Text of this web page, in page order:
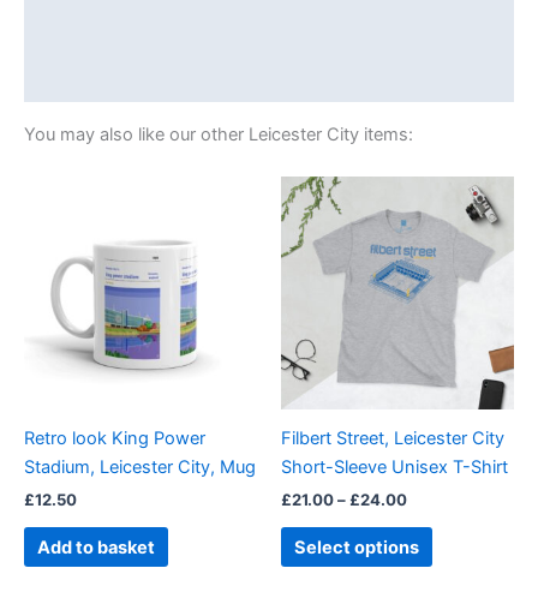
You may also like our other Leicester City items:
Retro look King Power
Stadium, Leicester City, Mug
£12.50
Add to basket
Filbert Street, Leicester City
Short-Sleeve Unisex T-Shirt
£21.00– £24.00
£21.00
through
£24.00
Select options
product
has
multiple
variants.
options
may
chosen
on
product
page